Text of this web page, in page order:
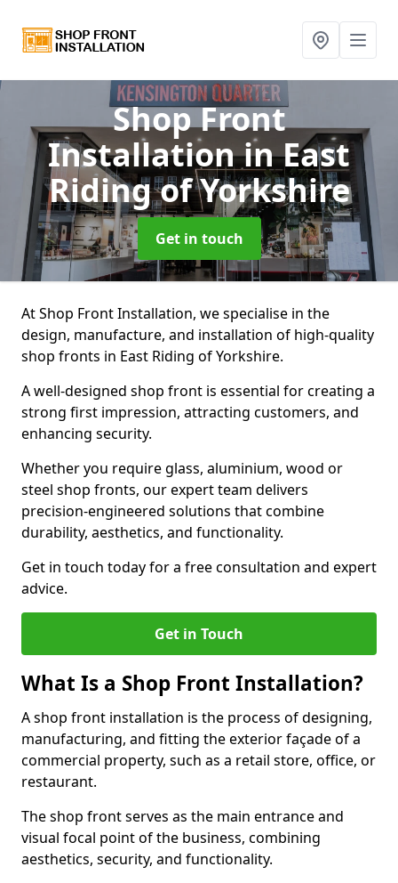
Shop Front
Installationin East
Riding of Yorkshire
Get in touch
At Shop Front Installation, we specialise in the
design, manufacture, and installation of high-quality
shop fronts in East Riding of Yorkshire.
A well-designed shop front is essential for creating a
strong first impression, attracting customers, and
enhancing security.
Whether you require glass, aluminium, wood or
steel shop fronts, our expert team delivers
precision-engineered solutions that combine
durability, aesthetics, and functionality.
Get in touch today for a free consultation and expert
advice.
Get in Touch
What Is a Shop Front Installation?
A shop front installation is the process of designing,
manufacturing, and fitting the exterior façade of a
commercial property, such as a retail store, office, or
restaurant.
The shop front serves as the main entrance and
visual focal point of the business, combining
aesthetics, security, and functionality.